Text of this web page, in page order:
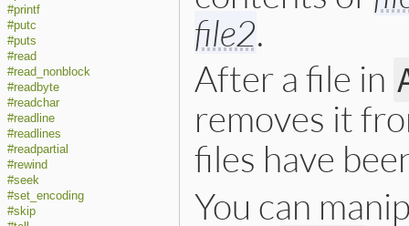
#printf
#putc
#puts
#read
#read_nonblock
#readbyte
#readchar
#readline
#readlines
#readpartial
#rewind
#seek
#set_encoding
#skip
file2.
After a file in
removes it
files have
You can